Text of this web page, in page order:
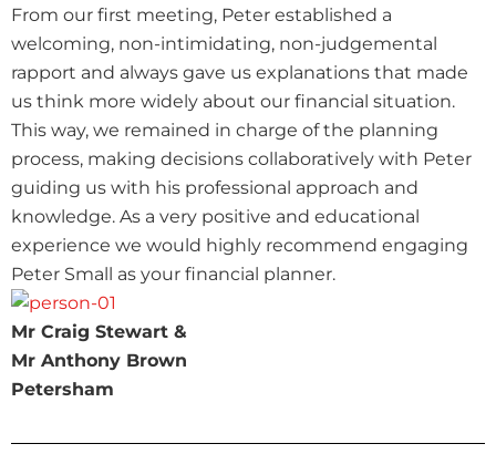
From our first meeting, Peter established a
welcoming, non-intimidating, non-judgemental
rapport and always gave us explanations that made
us think more widely about our financial situation.
This way, we remained in charge of the planning
process, making decisions collaboratively with Peter
guiding us with his professional approach and
knowledge. As a very positive and educational
experience we would highly recommend engaging
Peter Small as your financial planner.
Mr Craig Stewart &
Mr Anthony Brown
Petersham